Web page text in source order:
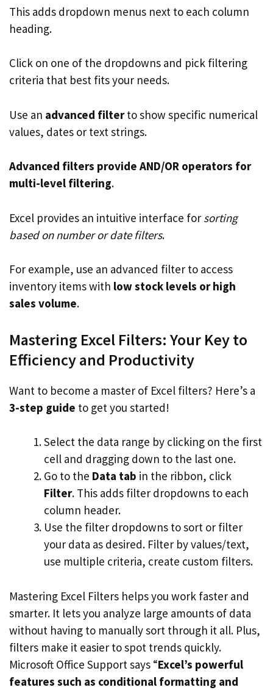
This adds dropdown menus next to each column
heading.
Click on one of the dropdowns and pick filtering
criteria that best fits your needs.
Use an advanced filterto show specific numerical
values, dates or text strings.
Advanced filters provide AND/OR operators for
multi-level filtering.
Excel provides an intuitive interface for sorting
based on number or date filters.
For example, use an advanced filter to access
inventory items with low stock levels or high
sales volume.
Mastering Excel Filters: Your Key to
Efficiency and Productivity
Want to become a master of Excel filters? Here’s a
3-step guide to get you started!
Select the data range by clicking on the first
cell and dragging down to the last one.
Go to the Data tab in the ribbon, click
Filter. This adds filter dropdowns to each
column header.
Use the filter dropdowns to sort or filter
your data as desired. Filter by values/text,
use multiple criteria, create custom filters.
Mastering Excel Filters helps you work faster and
smarter. It lets you analyze large amounts of data
without having to manually sort through it all. Plus,
filters make it easier to spot trends quickly.
Microsoft Office Support says “Excel’s powerful
features such as conditional formatting and